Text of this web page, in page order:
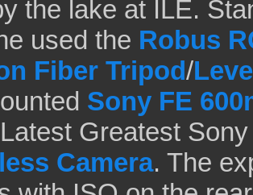
the lake at ILE.
used the Robus
Fiber Tripod/
Sony FE
Greatest
Camera. The